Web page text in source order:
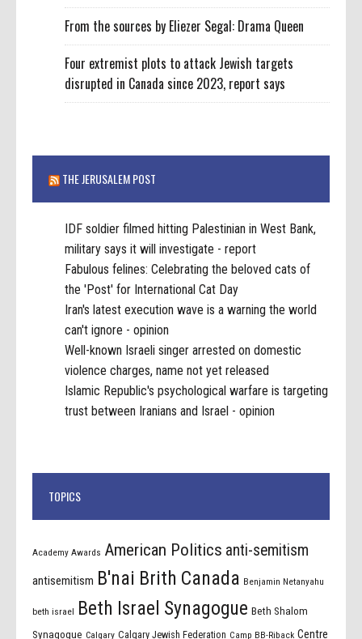
From the sources by Eliezer Segal: Drama Queen
Four extremist plots to attack Jewish targets
disrupted in Canada since 2023, report says
THE JERUSALEM POST
IDF soldier filmed hitting Palestinian in West Bank,
military says it will investigate - report
Fabulous felines: Celebrating the beloved cats of
the 'Post' for International Cat Day
Iran's latest execution wave is a warning the world
can't ignore - opinion
Well-known Israeli singer arrested on domestic
violence charges, name not yet released
Islamic Republic's psychological warfare is targeting
trust between Iranians and Israel - opinion
TOPICS
Academy Awards American Politics anti-semitism
antisemitism B'nai Brith Canada Benjamin Netanyahu
beth israel Beth Israel Synagogue Beth Shalom
Synagogue Calgary Calgary Jewish Federation Camp BB-Riback Centre